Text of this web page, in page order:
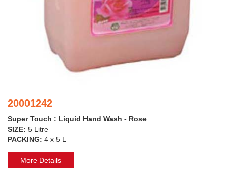
20001242
Super Touch : Liquid Hand Wash - Rose
SIZE: 5 Litre
PACKING: 4 x 5 L
More Details